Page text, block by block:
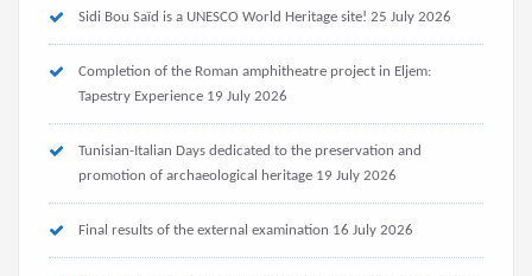
Sidi Bou Saïd is a UNESCO World Heritage site! 25 July 2026
Completion of the Roman amphitheatre project in Eljem:
Tapestry Experience 19 July 2026
Tunisian-Italian Days dedicated to the preservation and
promotion of archaeological heritage 19 July 2026
Final results of the external examination 16 July 2026